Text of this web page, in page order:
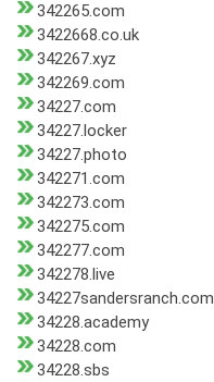
342265.com
3422668.co.uk
342267.xyz
342269.com
34227.com
34227.locker
34227.photo
342271.com
342273.com
342275.com
342277.com
342278.live
34227sandersranch.com
34228.academy
34228.com
34228.sbs